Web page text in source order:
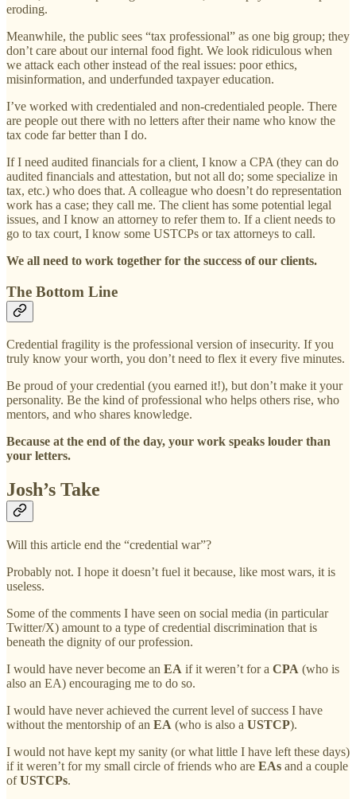
eroding.
Meanwhile, the public sees “tax professional” as one big group; they
don’t care about our internal food fight. We look ridiculous when
we attack each other instead of the real issues: poor ethics,
misinformation, and underfunded taxpayer education.
I’ve worked with credentialed and non-credentialed people. There
are people out there with no letters after their name who know the
tax code far better than I do.
If I need audited financials for a client, I know a CPA (they can do
audited financials and attestation, but not all do; some specialize in
tax, etc.) who does that. A colleague who doesn’t do representation
work has a case; they call me. The client has some potential legal
issues, and I know an attorney to refer them to. If a client needs to
go to tax court, I know some USTCPs or tax attorneys to call.
We all need to work together for the success of our clients.
The Bottom Line
Credential fragility is the professional version of insecurity. If you
truly know your worth, you don’t need to flex it every five minutes.
Be proud of your credential (you earned it!), but don’t make it your
personality. Be the kind of professional who helps others rise, who
mentors, and who shares knowledge.
Because at the end of the day, your work speaks louder than
your letters.
Josh’s Take
Will this article end the “credential war”?
Probably not. I hope it doesn’t fuel it because, like most wars, it is
useless.
Some of the comments I have seen on social media (in particular
Twitter/X) amount to a type of credential discrimination that is
beneath the dignity of our profession.
I would have never become an EA if it weren’t for a CPA (who is
also an EA) encouraging me to do so.
I would have never achieved the current level of success I have
without the mentorship of an EA (who is also a USTCP).
I would not have kept my sanity (or what little I have left these days)
if it weren’t for my small circle of friends who are EAs and a couple
ofUSTCPs.